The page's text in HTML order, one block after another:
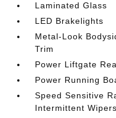
Laminated Glass
LED Brakelights
Metal-Look
Trim
Power Liftgate
Power Running
Speed Sensitive
Intermittent Wipers